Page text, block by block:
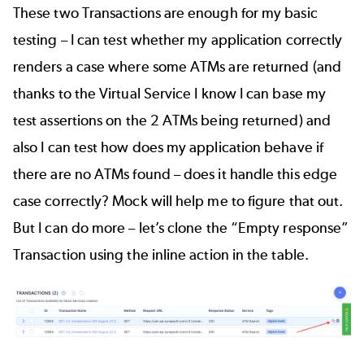
These two Transactions are enough for my basic
testing – I can test whether my application correctly
renders a case where some ATMs are returned (and
thanks to the Virtual Service I know I can base my
test assertions on the 2 ATMs being returned) and
also I can test how does my application behave if
there are no ATMs found – does it handle this edge
case correctly? Mock will help me to figure that out.
But I can do more – let’s clone the “Empty response”
Transaction using the inline action in the table.